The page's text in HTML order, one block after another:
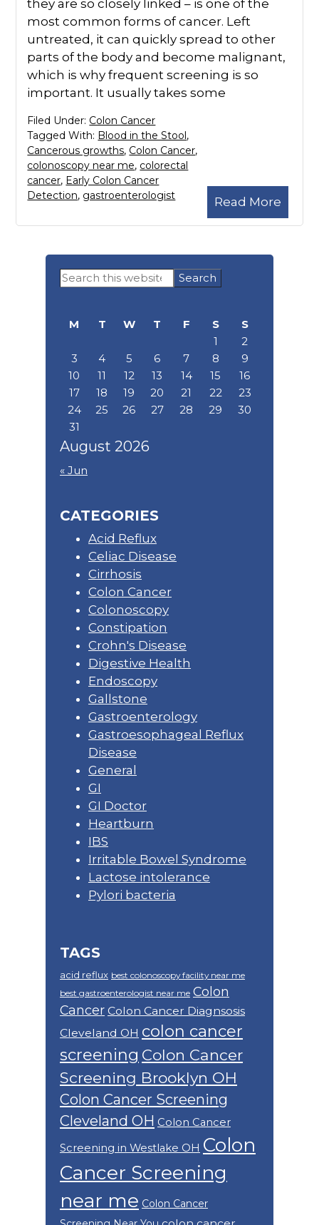
they are so closely linked – is one of the
most common forms of cancer. Left
untreated, it can quickly spread to other
parts of the body and become malignant,
which is why frequent screening is so
important. It usually takes some
Read More
Filed Under: Colon Cancer
Tagged With: Blood in the Stool,
Cancerous growths, Colon Cancer,
colonoscopy near me, colorectal
cancer, Early Colon Cancer
Detection, gastroenterologist
Primary
Sidebar
Search
this
August 2026
M T W T F S
S
1
2
3
4 5 6 7 8
9
10
11 12 13 14 15
16
17
18 19 20 21 22
23
24
25 26 27 28 29
30
31
« Jun
CATEGORIES
Acid Reflux
Celiac Disease
Cirrhosis
Colon Cancer
Colonoscopy
Constipation
Crohn's Disease
Digestive Health
Endoscopy
Gallstone
Gastroenterology
Gastroesophageal Reflux
Disease
General
GI
GI Doctor
Heartburn
IBS
Irritable Bowel Syndrome
Lactose intolerance
Pylori bacteria
TAGS
acid reflux best colonoscopy facility near me
best gastroenterologist near me Colon
Cancer Colon Cancer Diagnsosis
Cleveland OH colon cancer
screening Colon Cancer
Screening Brooklyn OH
Colon Cancer Screening
Cleveland OH Colon Cancer
Screening in Westlake OH Colon
Cancer Screening
near me Colon Cancer